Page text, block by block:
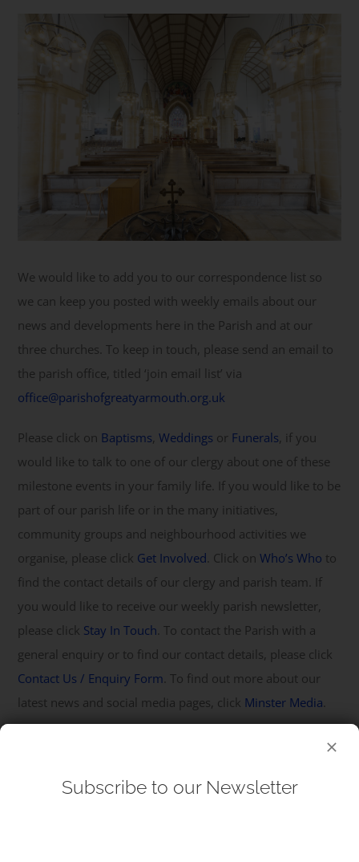
Get Involved
Safeguarding
We would like to add you to our correspondence list so
we can keep you posted with weekly emails about our
news and developments here in the Parish and at our
three churches. To keep in touch, please send an email to
the parish office, titled ‘join email list’ via
office@parishofgreatyarmouth.org.uk
Please click on Baptisms ,Weddings or Funerals , if you
would like to talk to one of our clergy about one of these
milestone events in your family life. If you would like to be
part of our parish life or in the many initiatives,
community groups and neighbourhood activities we
organise, please click Get Involved . Click onWho’s Who to
find the contact details of our clergy and parish team. If
you would like to receive our weekly parish newsletter,
please click Stay In Touch . To contact the Parish with a
general enquiry or to find our contact details, please click
Contact Us / Enquiry Form . To find out more about our
latest news and social media pages, click Minster Media
Subscribe to our Newsletter